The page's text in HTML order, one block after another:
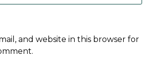
and website in this browser for